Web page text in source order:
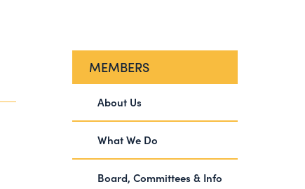
MEMBERS
About Us
What We Do
Board, Committees & Info